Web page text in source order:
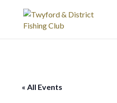
« All Events